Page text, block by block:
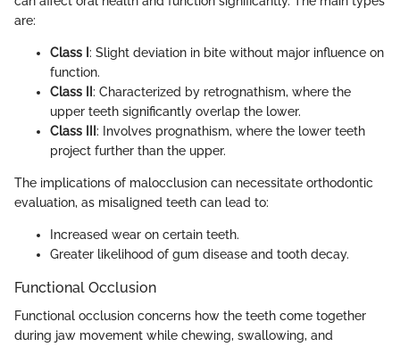
are:
Class I : Slight deviation in bite without major influence on
function.
Class II : Characterized by retrognathism, where the
upper teeth significantly overlap the lower.
Class III : Involves prognathism, where the lower teeth
project further than the upper.
The implications of malocclusion can necessitate orthodontic
evaluation, as misaligned teeth can lead to:
Increased wear on certain teeth.
Greater likelihood of gum disease and tooth decay.
Functional Occlusion
Functional occlusion concerns how the teeth come together
during jaw movement while chewing, swallowing, and